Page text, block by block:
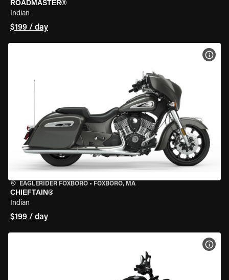
ROADMASTER®
Indian
$199 / day
EAGLERIDER FOXBORO • FOXBORO, MA
CHIEFTAIN®
Indian
$199 / day